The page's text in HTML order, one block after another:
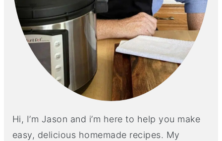
Hi, I’m Jason and i’m here to help you make
easy, delicious homemade recipes. My